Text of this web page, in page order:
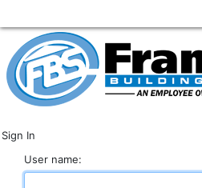
Sign In
User name: